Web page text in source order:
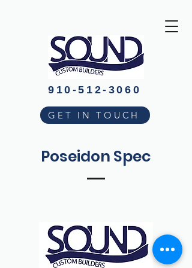
GET IN TOUCH
910-512-3060
Poseidon Spec